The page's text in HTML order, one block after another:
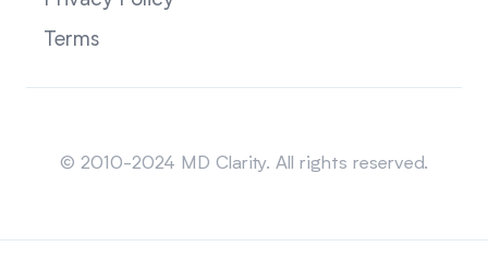
Terms
© 2010-2024 MD Clarity. All rights reserved.